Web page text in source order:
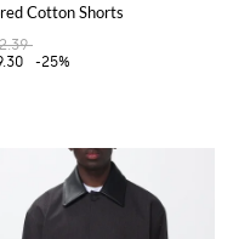
Cotton Shorts
-25%